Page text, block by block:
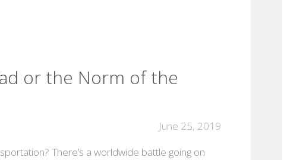
or the Norm of the
June 25, 2019
There’s a worldwide battle going on